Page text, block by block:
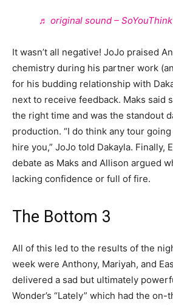
♬ original sound –
It wasn’t all negative! JoJo praised
chemistry during his partner work
for his budding relationship with
next to receive feedback. Maks said
the right time and was the standout
production. “I do think any tour
hire you,” JoJo told Dakayla. Finally,
debate as Maks and Allison argued
lacking confidence or full of fire.
The Bottom 3
All of this led to the results of the
week were Anthony, Mariyah, and
delivered a sad but ultimately
Wonder’s “Lately” which had the